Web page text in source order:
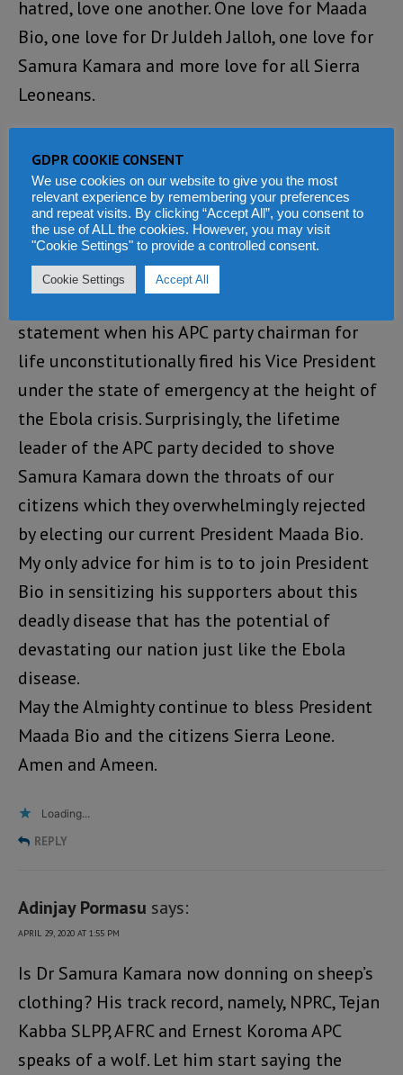
hatred, love one another. One love for Maada
Bio, one love for Dr Juldeh Jalloh, one love for
Samura Kamara and more love for all Sierra
Leoneans.
Alusine Fallaysays:
APRIL 29, 2020 AT 4:14 PM
statement when his APC party chairman for
life unconstitutionally fired his Vice President
under the state of emergency at the height of
the Ebola crisis. Surprisingly, the lifetime
leader of the APC party decided to shove
Samura Kamara down the throats of our
citizens which they overwhelmingly rejected
by electing our current President Maada Bio.
My only advice for him is to to join President
Bio in sensitizing his supporters about this
deadly disease that has the potential of
devastating our nation just like the Ebola
disease.
May the Almighty continue to bless President
Maada Bio and the citizens Sierra Leone.
Amen and Ameen.
Loading...
REPLY
Adinjay Pormasu says:
APRIL 29, 2020 AT 1:55 PM
Is Dr Samura Kamara now donning on sheep’s
clothing? His track record, namely, NPRC, Tejan
Kabba SLPP, AFRC and Ernest Koroma APC
speaks of a wolf. Let him start saying the
GDPR COOKIE CONSENT
We use cookies on our website to give you the most
relevant experience by remembering your preferences
and repeat visits. By clicking “Accept All”, you consent to
the use of ALL the cookies. However, you may visit
"Cookie Settings" to provide a controlled consent.
Cookie Settings Accept All